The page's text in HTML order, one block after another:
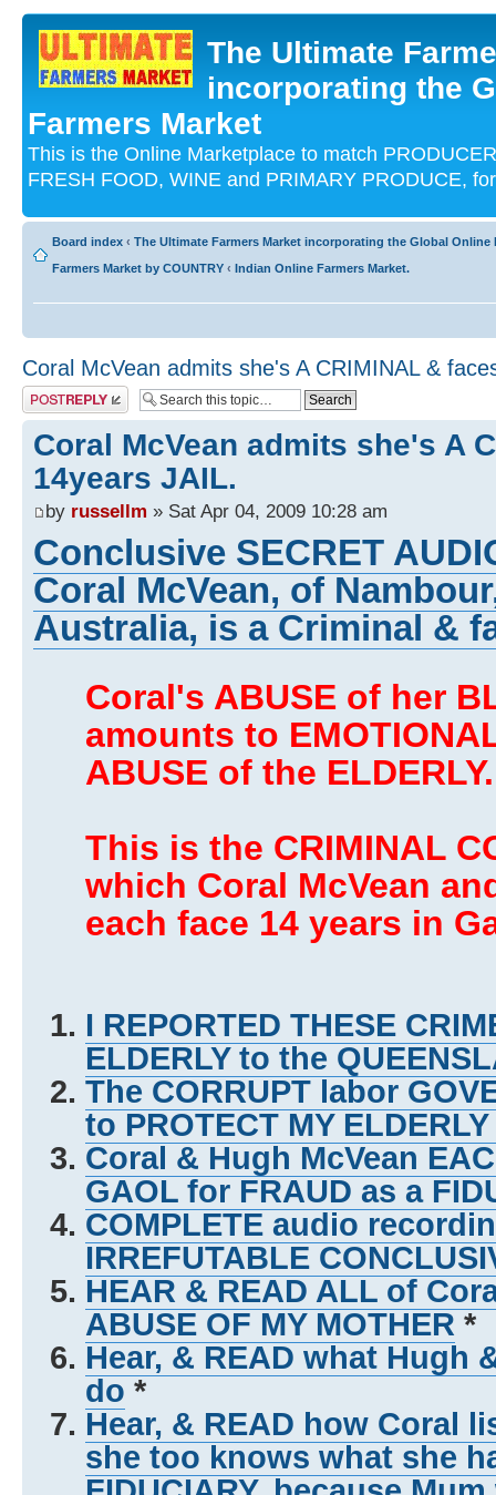
The Ultimate
incorporating the
Farmers Market
This is the Online Marketplace to match
FRESH FOOD, WINE and PRIMARY PRODUCE,
Board index ‹ The Ultimate Farmers Market incorporating the Global Online
Farmers Market by COUNTRY ‹ Indian Online Farmers Market.
Coral McVean admits she's A CRIMINAL &
Post a reply
Coral McVean admits she's A
14years JAIL.
by russellm » Sat Apr 04, 2009 10:28 am
Conclusive SECRET
Coral McVean, of
Australia, is a Criminal &
Coral's ABUSE of her
amounts to
ABUSE of the ELDERLY.
This is the CRIMINAL
which Coral McVean
each face 14 years in
I REPORTED THESE
ELDERLY to the
The CORRUPT labor
to PROTECT MY
Coral & Hugh McVean
GAOL for FRAUD as a
COMPLETE audio
IRREFUTABLE
HEAR & READ ALL of
ABUSE OF MY MOTHER *
Hear, & READ what Hugh
do *
Hear, & READ how Coral
she too knows what she